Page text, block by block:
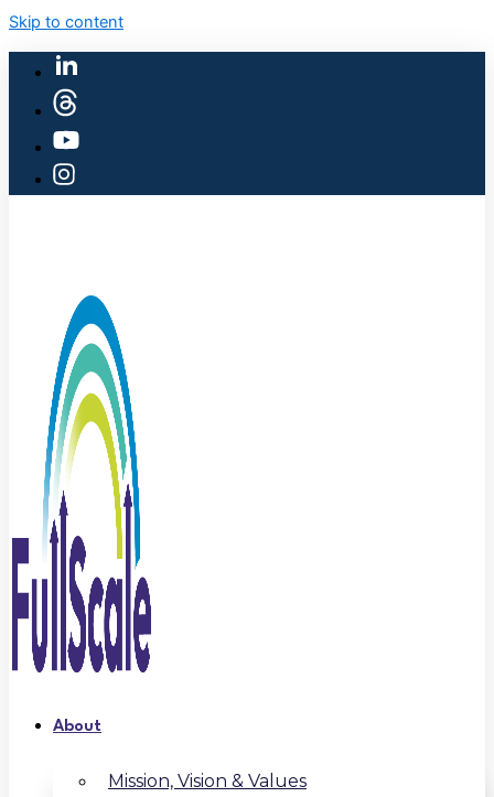
Skip to content
About
Mission, Vision & Values